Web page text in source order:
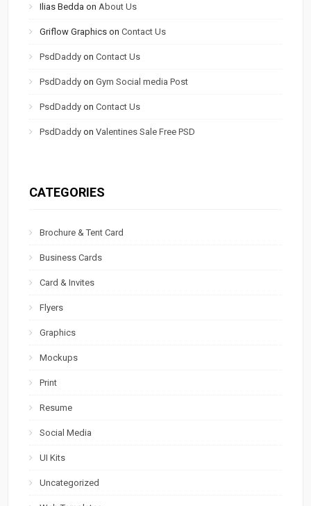
Ilias Bedda on About Us
Griflow Graphics onContact Us
PsdDaddy onContact Us
PsdDaddy onGym Social media Post
PsdDaddy onContact Us
PsdDaddy onValentines Sale Free PSD
CATEGORIES
Brochure & Tent Card
Business Cards
Card & Invites
Flyers
Graphics
Mockups
Print
Resume
Social Media
UI Kits
Uncategorized